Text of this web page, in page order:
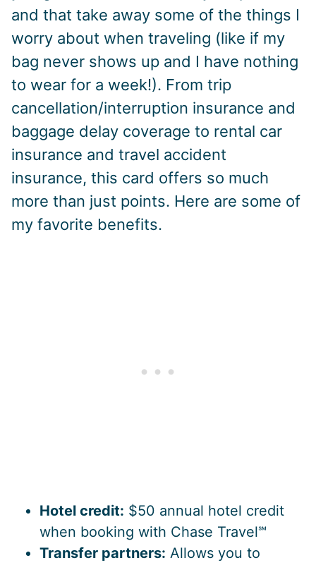
and that take away some of the things I
worry about when traveling (like if my
bag never shows up and I have nothing
to wear for a week!). From trip
cancellation/interruption insurance and
baggage delay coverage to rental car
insurance and travel accident
insurance, this card offers so much
more than just points. Here are some of
my favorite benefits.
Hotel credit: $50 annual hotel credit
when booking with Chase Travel℠
Transfer partners: Allows you to